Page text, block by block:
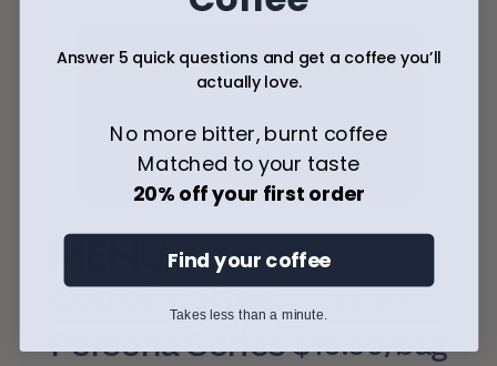
15 % Off Jake
Get 15% off Jovial Jake this
Saturday.
Cup of Coffee $3.50
Persona Series$16.50/bag
Answer 5 quick questions and get a coffee you’ll
actually love.
No more bitter, burnt coffee
Matched to your taste
20% off your first order
Find your coffee
Takes less than a minute.